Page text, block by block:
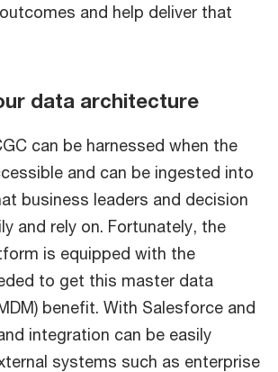
and help deliver that
data architecture
can be harnessed when the
and can be ingested into
business leaders and decision
and rely on. Fortunately, the
is equipped with the
to get this master data
benefit. With Salesforce and
integration can be easily
systems such as enterprise